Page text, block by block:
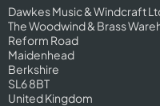
Dawkes Music & Windcraft
The Woodwind & Brass
Reform Road
Maidenhead
Berkshire
SL6 8BT
United Kingdom